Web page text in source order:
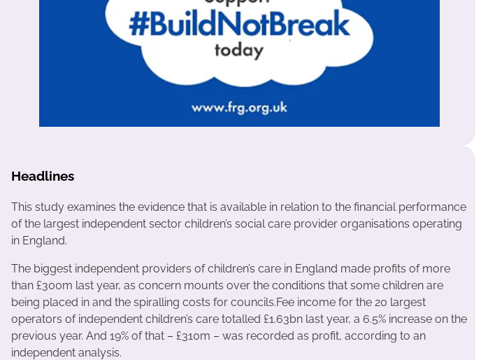
Headlines
This study examines the evidence that is available in relation to the financial performance
of the largest independent sector children’s social care provider organisations operating
in England.
The biggest independent providers of children’s care in England made profits of more
than £300m last year, as concern mounts over the conditions that some children are
being placed in and the spiralling costs for councils.Fee income for the 20 largest
operators of independent children’s care totalled £1.63bn last year, a 6.5% increase on the
previous year. And 19% of that – £310m – was recorded as profit, according to an
independent analysis.